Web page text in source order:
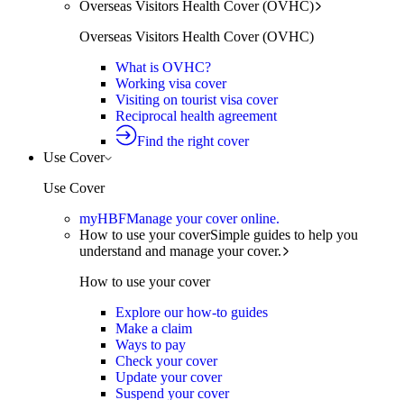
Overseas Visitors Health Cover (OVHC)
Overseas Visitors Health Cover (OVHC)
What is OVHC?
Working visa cover
Visiting on tourist visa cover
Reciprocal health agreement
Find the right cover
Use Cover
Use Cover
myHBFManage your cover online.
How to use your coverSimple guides to help you
understand and manage your cover.
How to use your cover
Explore our how-to guides
Make a claim
Ways to pay
Check your cover
Update your cover
Suspend your cover